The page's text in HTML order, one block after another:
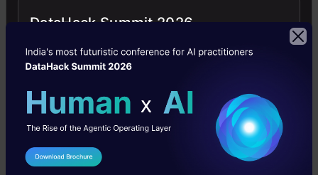
o
m
e
a
D
DataHack Summit 2026
I Agree to the